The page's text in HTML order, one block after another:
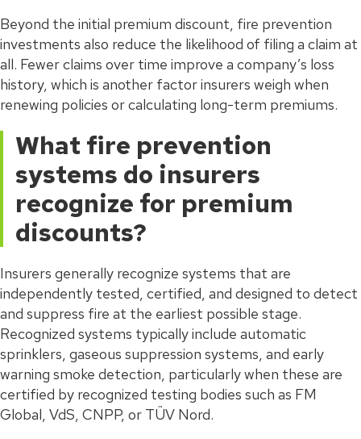
Beyond the initial premium discount, fire prevention
investments also reduce the likelihood of filing a claim at
all. Fewer claims over time improve a company’s loss
history, which is another factor insurers weigh when
renewing policies or calculating long-term premiums.
What fire prevention
systems do insurers
recognize for premium
discounts?
Insurers generally recognize systems that are
independently tested, certified, and designed to detect
and suppress fire at the earliest possible stage.
Recognized systems typically include automatic
sprinklers, gaseous suppression systems, and early
warning smoke detection, particularly when these are
certified by recognized testing bodies such as FM
Global, VdS, CNPP, or TÜV Nord.